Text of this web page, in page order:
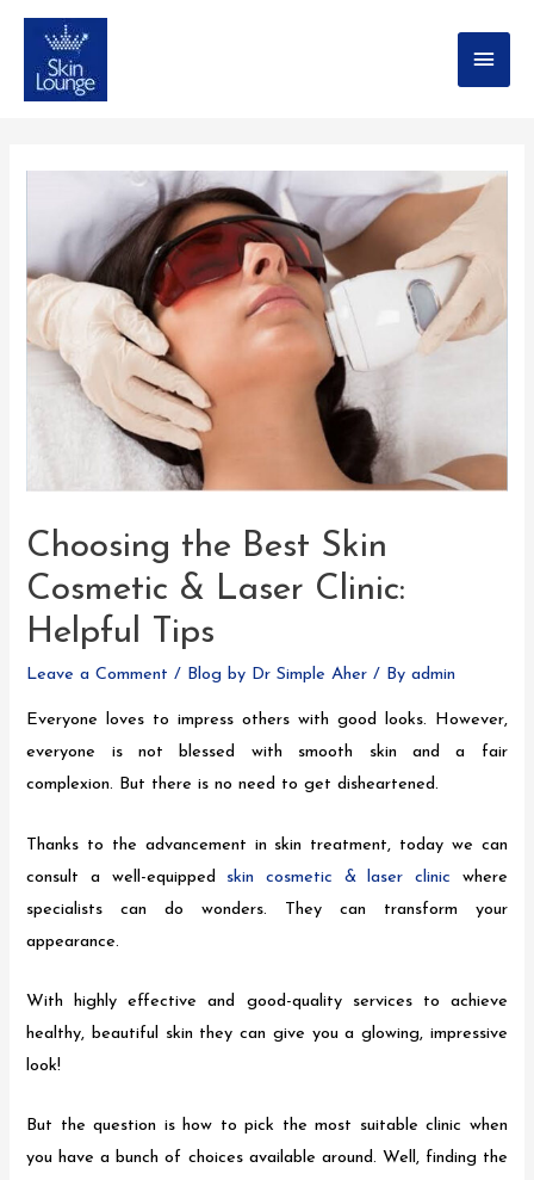
Choosing the Best Skin
Cosmetic & Laser Clinic:
Helpful Tips
Leave a Comment / Blog by Dr Simple Aher / Byadmin
Everyone loves to impress others with good looks. However,
everyone is not blessed with smooth skin and a fair
complexion. But there is no need to get disheartened.
Thanks to the advancement in skin treatment, today we can
consult a well-equipped skin cosmetic & laser clinic where
specialists can do wonders. They can transform your
appearance.
With highly effective and good-quality services to achieve
healthy, beautiful skin they can give you a glowing, impressive
look!
But the question is how to pick the most suitable clinic when
you have a bunch of choices available around. Well, finding the